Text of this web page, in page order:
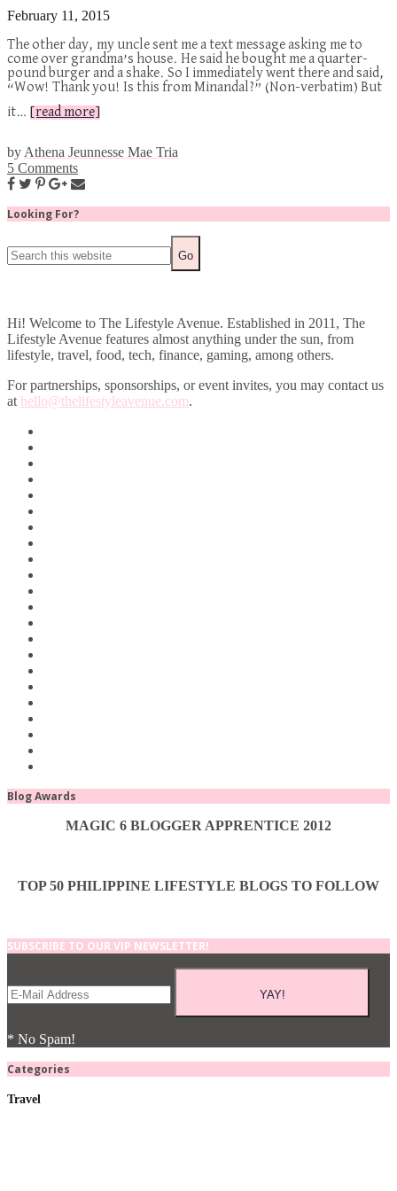
February 11, 2015
The other day, my uncle sent me a text message asking me to
come over grandma’s house. He said he bought me a quarter-
pound burger and a shake. So I immediately went there and said,
“Wow! Thank you! Is this from Minandal?” (Non-verbatim) But
it…
[read more]
by Athena Jeunnesse Mae Tria
5 Comments
Looking For?
Hi! Welcome to The Lifestyle Avenue. Established in 2011, The
Lifestyle Avenue features almost anything under the sun, from
lifestyle, travel, food, tech, finance, gaming, among others.
For partnerships, sponsorships, or event invites, you may contact us
at hello@thelifestyleavenue.com.
Blog Awards
MAGIC 6 BLOGGER APPRENTICE 2012
TOP 50 PHILIPPINE LIFESTYLE BLOGS TO FOLLOW
SUBSCRIBE TO OUR VIP NEWSLETTER!
* No Spam!
Categories
Travel